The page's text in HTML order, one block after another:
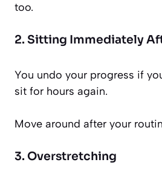
too.
2. Sitting Immediately
You undo your progress if
sit for hours again.
Move around after your
3. Overstretching